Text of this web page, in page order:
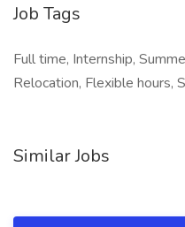
Job Tags
Full time, Internship,
Relocation, Flexible hours,
Similar Jobs